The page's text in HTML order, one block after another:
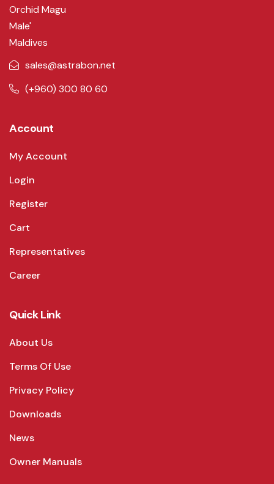
Orchid Magu
Male'
Maldives
sales@astrabon.net
(+960) 300 80 60
Account
My Account
Login
Register
Cart
Representatives
Career
Quick Link
About Us
Terms Of Use
Privacy Policy
Downloads
News
Owner Manuals